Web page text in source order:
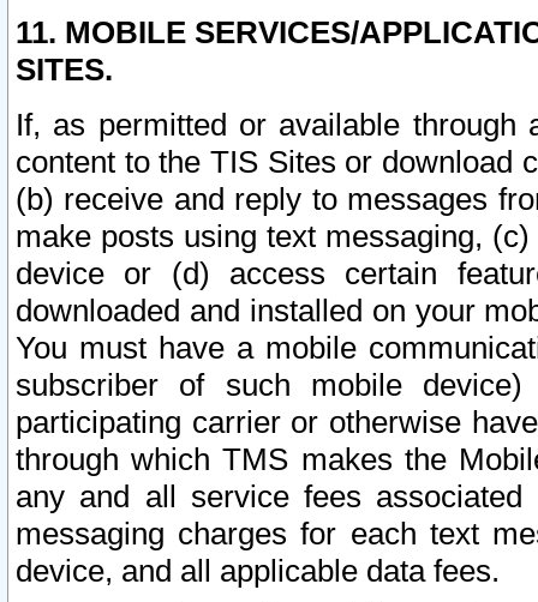
11. MOBILE SERVICES/
SITES.
If, as permitted or available
content to the TIS Sites or download
(b) receive and reply to messages
make posts using text messaging,
device or (d) access certain
downloaded and installed on your
You must have a mobile
subscriber of such mobile
participating carrier or otherwise
through which TMS makes the
any and all service fees
messaging charges for each text
device, and all applicable data fees.